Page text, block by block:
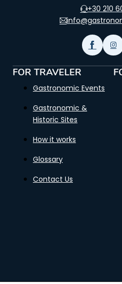
+30 210
FOR TRAVELER
Gastronomic Events
Gastronomic &
Historic Sites
How it works
Glossary
Contact Us